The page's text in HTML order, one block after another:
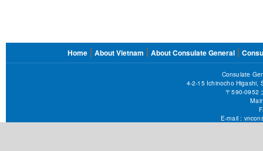
FOOTER
MENU
Home About Vietnam About Consulate General
Consulate
4-2-15 Ichinocho Higashi,
〒590-0952
E-mail :